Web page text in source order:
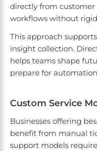
directly from customer
workflows without
This approach
insight collection.
helps teams shape
prepare for
Custom Service
Businesses offering
benefit from manual
support models